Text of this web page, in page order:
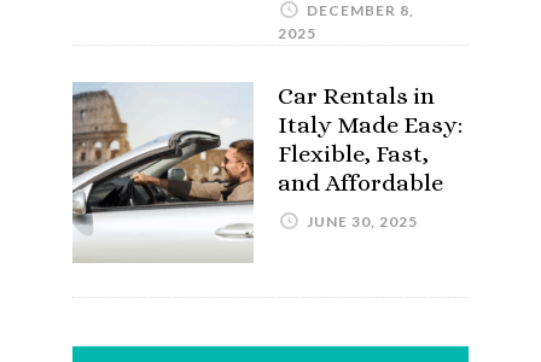
DECEMBER 8,
2025
Car Rentals in
Italy Made Easy:
Flexible, Fast,
and Affordable
JUNE 30, 2025